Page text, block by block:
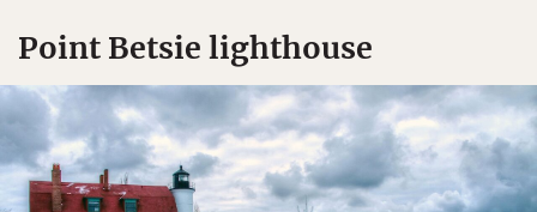
Point Betsie lighthouse